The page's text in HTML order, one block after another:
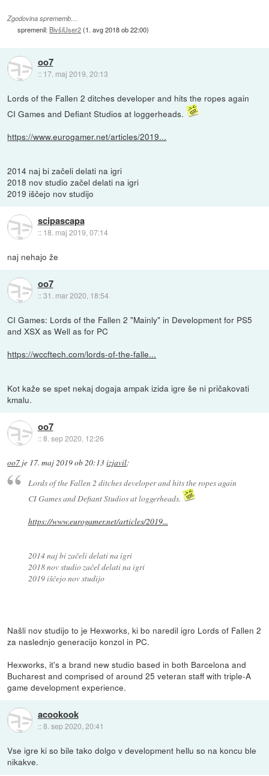
Zgodovina sprememb…
spremenil: BivšiUser2(1. avg 2018 ob 22:00)
oo7
:: 17. maj 2019, 20:13
Lords of the Fallen 2 ditches developer and hits the ropes again
CI Games and Defiant Studios at loggerheads.
https://www.eurogamer.net/articles/2019...
2014 naj bi začeli delati na igri
2018 nov studio začel delati na igri
2019 iščejo nov studijo
scipascapa
:: 18. maj 2019, 07:14
naj nehajo že
oo7
::31. mar 2020, 18:54
CI Games: Lords of the Fallen 2 "Mainly" in Development for PS5
and XSX as Well as for PC
https://wccftech.com/lords-of-the-falle...
Kot kaže se spet nekaj dogaja ampak izida igre še ni pričakovati
kmalu.
oo7
::8. sep 2020, 12:26
oo7 je 17. maj 2019 ob 20:13izjavil:
Lords of the Fallen 2 ditches developer and hits the ropes again
CI Games and Defiant Studios at loggerheads.
https://www.eurogamer.net/articles/2019...
2014 naj bi začeli delati na igri
2018 nov studio začel delati na igri
2019 iščejo nov studijo
Našli nov studijo to je Hexworks, ki bo naredil igro Lords of Fallen 2
za naslednjo generacijo konzol in PC.
Hexworks, it's a brand new studio based in both Barcelona and
Bucharest and comprised of around 25 veteran staff with triple-A
game development experience.
acookook
::8. sep 2020, 20:41
Vse igre ki so bile tako dolgo v development hellu so na koncu ble
nikakve.